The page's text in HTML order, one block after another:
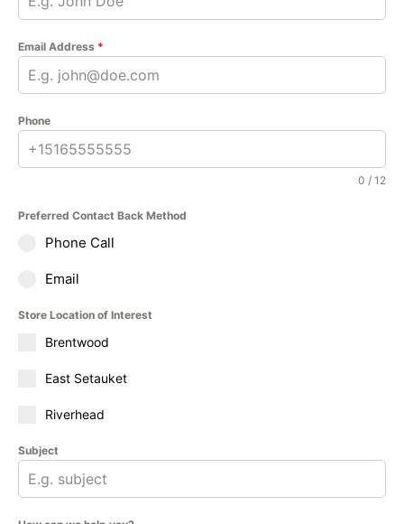
Email Address *
Phone
0 / 12
Preferred Contact Back Method
Phone Call
Email
Store Location of Interest
Brentwood
East Setauket
Riverhead
Subject